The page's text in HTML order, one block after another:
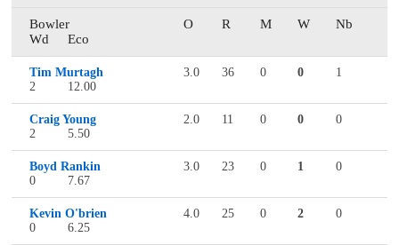
Bowler O R M W
Nb
Wd
Eco
Tim Murtagh 3.0 36 0 0
1
2
12.00
Craig Young 2.0 11 0 0
0
2
5.50
Boyd Rankin 3.0 23 0 1
0
0
7.67
Kevin O'brien 4.0 25 0 2
0
0
6.25